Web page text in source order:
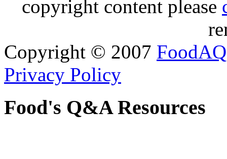
copyright content please
Copyright © 2007 FoodAQ
Privacy Policy
Food's Q&A Resources